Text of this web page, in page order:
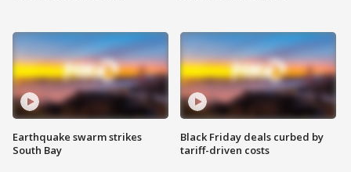
Earthquake swarm strikes
South Bay
Black Friday deals curbed by
tariff-driven costs